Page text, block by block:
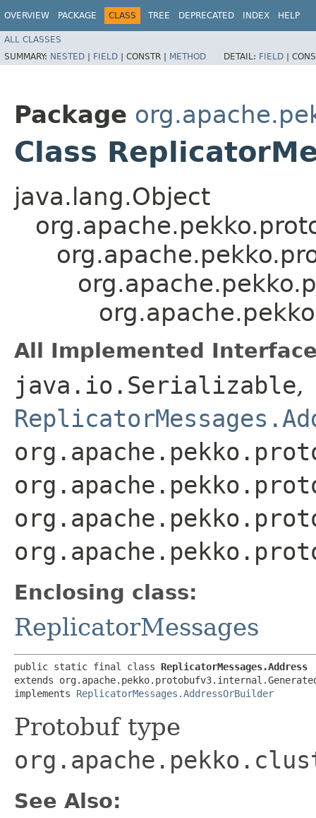
OVERVIEW PACKAGE CLASS TREE DEPRECATED INDEX HELP
ALL CLASSES
SUMMARY: NESTED | FIELD | CONSTR | METHOD DETAIL: FIELD |
Package
Class
java.lang.Object
All Implemented
java.io.Serializable,
Enclosing class:
ReplicatorMessages
public static final class ReplicatorMessages.Address
extends
implements ReplicatorMessages.AddressOrBuilder
Protobuf type
See Also: